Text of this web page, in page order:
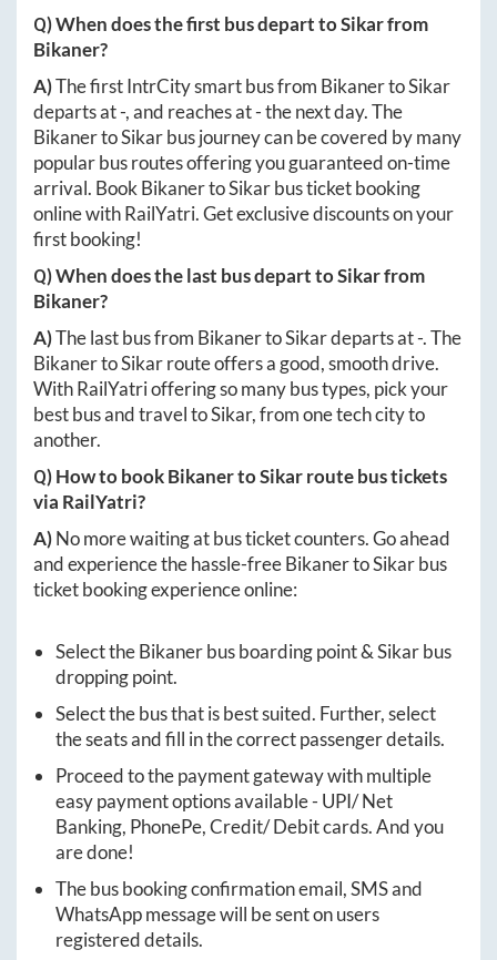
Q) When does the first bus depart toSikarfrom
Bikaner?
A)The first IntrCity smart bus from BikanertoSikar
departs at-, and reaches at-the next day. The
BikanertoSikarbus journey can be covered by many
popular bus routes offering you guaranteed on-time
arrival. Book BikanertoSikarbus ticket booking
online with RailYatri. Get exclusive discounts on your
first booking!
Q) When does the last bus depart toSikarfrom
Bikaner?
A)The last bus from BikanertoSikardeparts at-. The
BikanertoSikarroute offers a good, smooth drive.
With RailYatri offering so many bus types, pick your
best bus and travel toSikar, from one tech city to
another.
Q) How to bookBikanertoSikarroute bus tickets
via RailYatri?
A)No more waiting at bus ticket counters. Go ahead
and experience the hassle-freeBikanertoSikarbus
ticket booking experience online:
Select theBikanerbus boarding point &Sikarbus
dropping point.
Select the bus that is best suited. Further, select
the seats and fill in the correct passenger details.
Proceed to the payment gateway with multiple
easy payment options available - UPI/ Net
Banking, PhonePe, Credit/ Debit cards. And you
are done!
The bus booking confirmation email, SMS and
WhatsApp message will be sent on users
registered details.